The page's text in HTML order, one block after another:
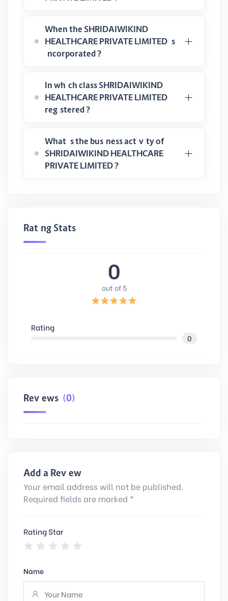
When the SHRIDAIWIKIND
HEALTHCARE PRIVATE LIMITED is
incorporated ?
In which class SHRIDAIWIKIND
HEALTHCARE PRIVATE LIMITED
registered ?
What is the business activity of
SHRIDAIWIKIND HEALTHCARE
PRIVATE LIMITED ?
Rating Stats
0
out of 5
Rating
0
Reviews (0)
Add a Review
Your email address will not be published.
Required fields are marked *
Rating Star
Name